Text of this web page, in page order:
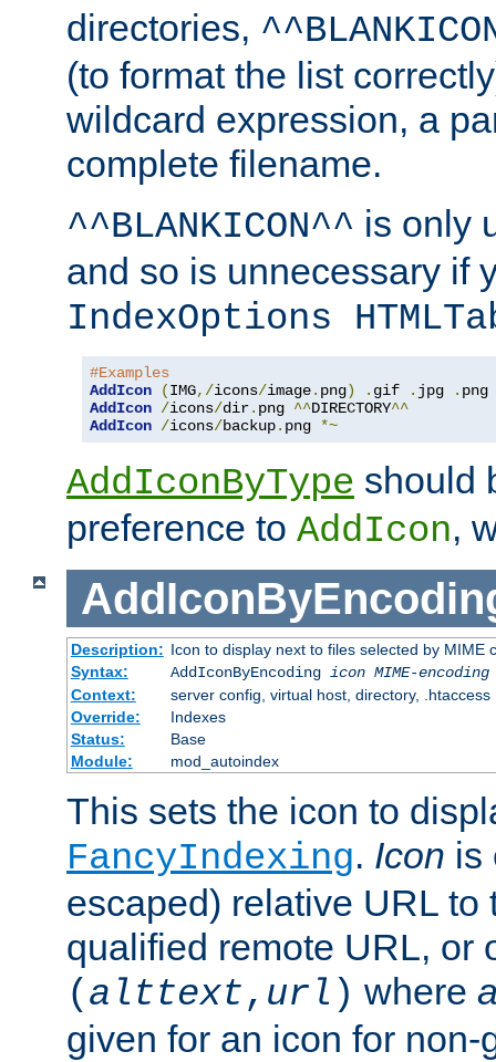
directories,
(to format the list
wildcard expression, a
complete filename.
^^BLANKICON^^ is only
and so is unnecessary if
IndexOptions
#Examples
AddIcon
(IMG,/icons/image. png) . gif . jpg .
AddIcon /icons/dir. png ^^DIRECTORY^^
AddIcon /icons/backup. png *~
AddIconByType should
preference to AddIcon,
Description: Icon to display next to files selected by MIME
Syntax:
AddIconByEncoding icon MIME-encoding
Context:
server config, virtual host, directory, .htaccess
Override:
Indexes
Status:
Base
Module:
mod_autoindex
This sets the icon to
FancyIndexing. Icon is
escaped) relative URL to
qualified remote URL, or
( alttext, url ) where
given for an icon for